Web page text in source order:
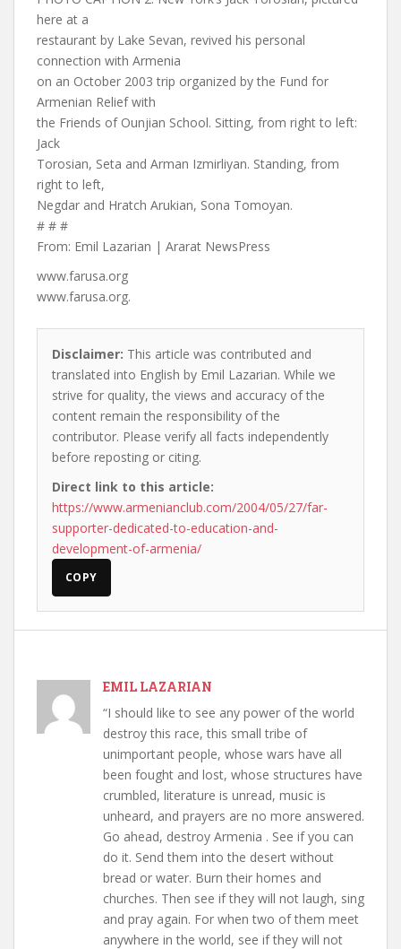
here at a
restaurant by Lake Sevan, revived his personal
connection with Armenia
on an October 2003 trip organized by the Fund for
Armenian Relief with
the Friends of Ounjian School. Sitting, from right to left:
Jack
Torosian, Seta and Arman Izmirliyan. Standing, from
right to left,
Negdar and Hratch Arukian, Sona Tomoyan.
# # #
From: Emil Lazarian | Ararat NewsPress
www.farusa.org
www.farusa.org.
Disclaimer: This article was contributed and
translated into English by Emil Lazarian. While we
strive for quality, the views and accuracy of the
content remain the responsibility of the
contributor. Please verify all facts independently
before reposting or citing.
Direct link to this article:
https://www.armenianclub.com/2004/05/27/far-
supporter-dedicated-to-education-and-
development-of-armenia/
COPY
EMIL LAZARIAN
“I should like to see any power of the world
destroy this race, this small tribe of
unimportant people, whose wars have all
been fought and lost, whose structures have
crumbled, literature is unread, music is
unheard, and prayers are no more answered.
Go ahead, destroy Armenia . See if you can
do it. Send them into the desert without
bread or water. Burn their homes and
churches. Then see if they will not laugh, sing
and pray again. For when two of them meet
anywhere in the world, see if they will not